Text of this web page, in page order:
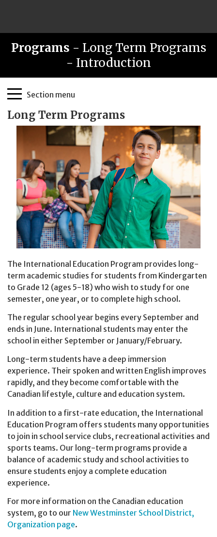
Programs - Long Term Programs
- Introduction
Page
Sidebar
Section menu
Long Term Programs
The International Education Program provides long-
term academic studies for students from Kindergarten
to Grade 12 (ages 5-18) who wish to study for one
semester, one year, or to complete high school.
The regular school year begins every September and
ends in June. International students may enter the
school in either September or January/February.
Long-term students have a deep immersion
experience. Their spoken and written English improves
rapidly, and they become comfortable with the
Canadian lifestyle, culture and education system.
In addition to a first-rate education, the International
Education Program offers students many opportunities
to join in school service clubs, recreational activities and
sports teams. Our long-term programs provide a
balance of academic study and school activities to
ensure students enjoy a complete education
experience.
For more information on the Canadian education
system, go to our New Westminster School District,
Organization page.